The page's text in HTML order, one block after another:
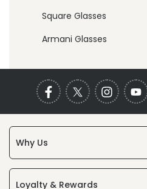
Square Glasses
Armani Glasses
Why Us
Loyalty & Rewards